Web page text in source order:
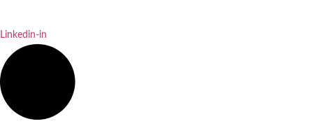
Linkedin-in